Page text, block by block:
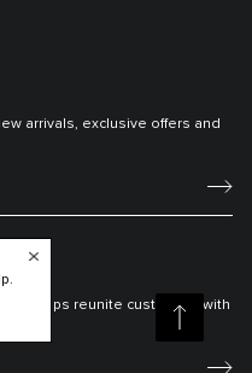
arrivals, exclusive offers and
helps reunite customers with